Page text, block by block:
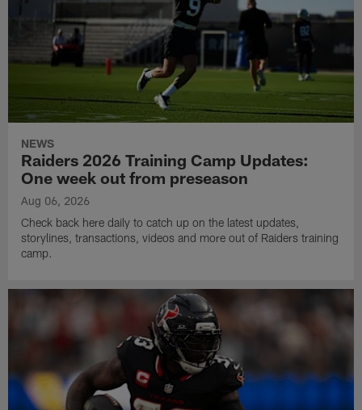
NEWS
Raiders 2026 Training Camp Updates:
One week out from preseason
Aug 06, 2026
Check back here daily to catch up on the latest updates,
storylines, transactions, videos and more out of Raiders training
camp.